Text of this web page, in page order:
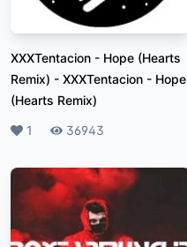
XXXTentacion - Hope (Hearts
Remix) - XXXTentacion - Hope
(Hearts Remix)
Likes
1 Plays36943